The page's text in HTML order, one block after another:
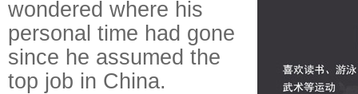
wondered where his
personal time had gone
since he assumed the
top job in China.